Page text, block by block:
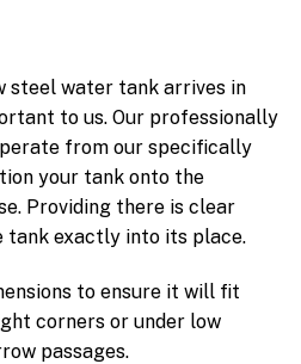
steel water tank arrives in
to us. Our professionally
from our specifically
your tank onto the
Providing there is clear
tank exactly into its place.
to ensure it will fit
corners or under low
passages.